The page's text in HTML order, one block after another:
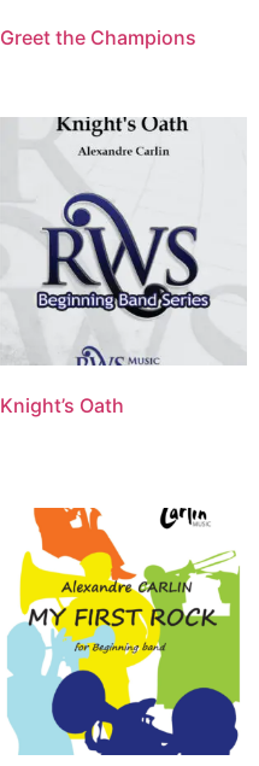
Greet the Champions
Knight’s Oath